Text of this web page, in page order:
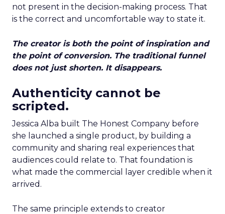
not present in the decision-making process. That
is the correct and uncomfortable way to state it.
The creator is both the point of inspiration and
the point of conversion. The traditional funnel
does not just shorten. It disappears.
Authenticity cannot be
scripted.
Jessica Alba built The Honest Company before
she launched a single product, by building a
community and sharing real experiences that
audiences could relate to. That foundation is
what made the commercial layer credible when it
arrived.
The same principle extends to creator